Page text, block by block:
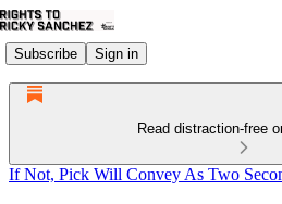
Subscribe Sign in
Read distraction-free
If Not, Pick Will Convey As Two